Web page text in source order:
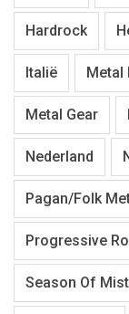
Hardrock
Italië Metal
Metal Gear
Nederland
Pagan/Folk
Progressive
Season Of Mist